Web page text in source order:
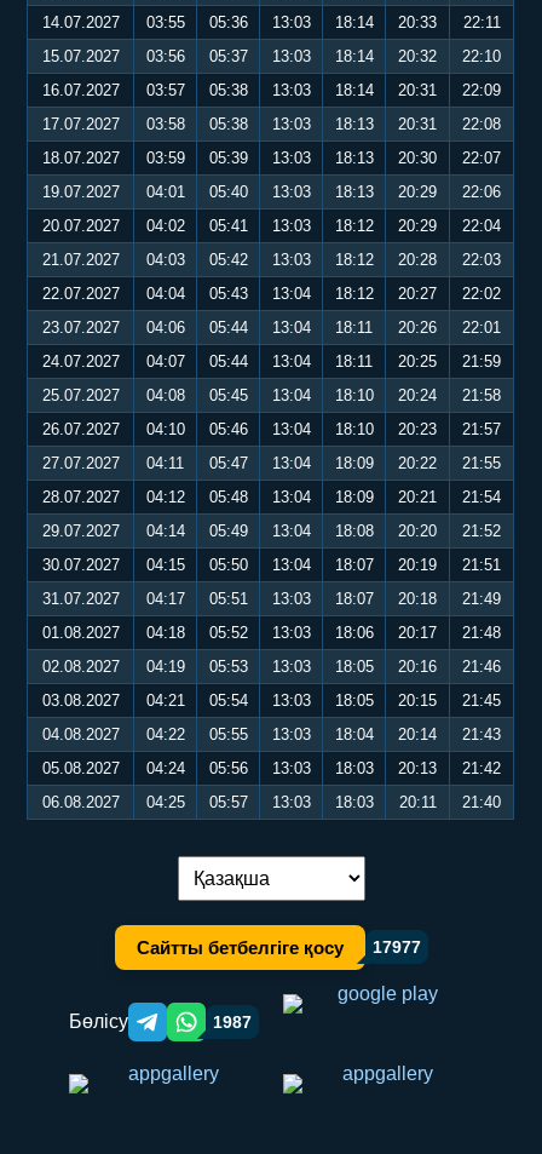
14.07.2027
03:55 05:36 13:03 18:14 20:33
22:11
15.07.2027
03:56 05:37 13:03 18:14 20:32
22:10
16.07.2027
03:57 05:38 13:03 18:14 20:31
22:09
17.07.2027
03:58 05:38 13:03 18:13 20:31
22:08
18.07.2027
03:59 05:39 13:03 18:13 20:30
22:07
19.07.2027
04:01 05:40 13:03 18:13 20:29
22:06
20.07.2027
04:02 05:41 13:03 18:12 20:29
22:04
21.07.2027
04:03 05:42 13:03 18:12 20:28
22:03
22.07.2027
04:04 05:43 13:04 18:12 20:27
22:02
23.07.2027
04:06 05:44 13:04 18:11 20:26
22:01
24.07.2027
04:07 05:44 13:04 18:11 20:25
21:59
25.07.2027
04:08 05:45 13:04 18:10 20:24
21:58
26.07.2027
04:10 05:46 13:04 18:10 20:23
21:57
27.07.2027
04:11 05:47 13:04 18:09 20:22
21:55
28.07.2027
04:12 05:48 13:04 18:09 20:21
21:54
29.07.2027
04:14 05:49 13:04 18:08 20:20
21:52
30.07.2027
04:15 05:50 13:04 18:07 20:19
21:51
31.07.2027
04:17 05:51 13:03 18:07 20:18
21:49
01.08.2027
04:18 05:52 13:03 18:06 20:17
21:48
02.08.2027
04:19 05:53 13:03 18:05 20:16
21:46
03.08.2027
04:21 05:54 13:03 18:05 20:15
21:45
04.08.2027
04:22 05:55 13:03 18:04 20:14
21:43
05.08.2027
04:24 05:56 13:03 18:03 20:13
21:42
06.08.2027
04:25 05:57 13:03 18:03 20:11 21:40
Тілді ауыстыру:
Сайтты бетбелгіге қосу 17977
Бөлісу Telegram orqali ulashish
WhatsApp orqali ulashish
1987